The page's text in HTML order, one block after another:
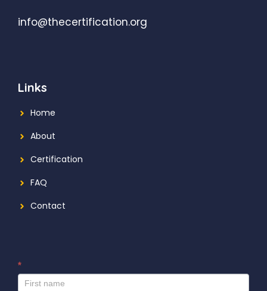
info@thecertification.org
Links
Home
About
Certification
FAQ
Contact
*
I